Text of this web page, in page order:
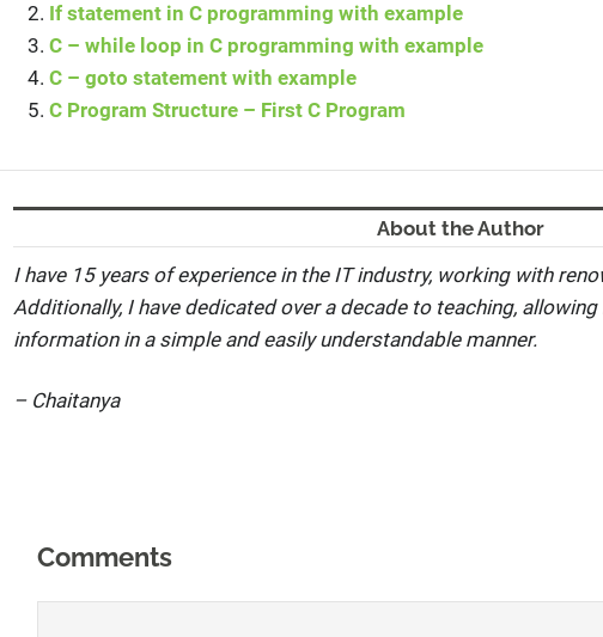
If statement in C programming with example
C – while loop in C programming with example
C – goto statement with example
C Program Structure – First C Program
About the Author
I have 15 years of experience in the IT industry, working with
Additionally, I have dedicated over a decade to teaching,
information in a simple and easily understandable manner.
– Chaitanya
Comments